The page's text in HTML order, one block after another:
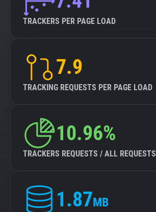
TRACKERS PER PAGE LOAD
7.9
TRACKING REQUESTS PER PAGE LOAD
10.96%
TRACKERS REQUESTS / ALL REQUESTS
1.87MB